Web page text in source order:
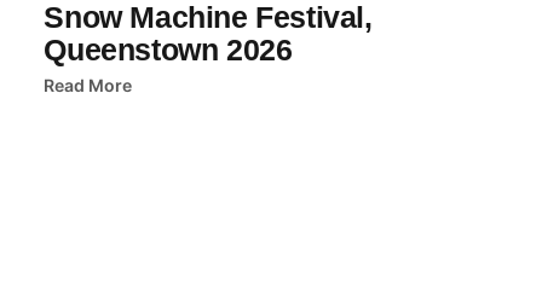
Snow Machine Festival,
Queenstown 2026
Read More